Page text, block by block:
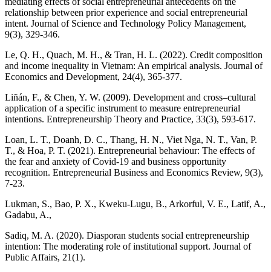
relationship between prior experience and social entrepreneurial
intent. Journal of Science and Technology Policy Management,
9(3), 329-346.
Le, Q. H., Quach, M. H., & Tran, H. L. (2022). Credit composition
and income inequality in Vietnam: An empirical analysis. Journal of
Economics and Development, 24(4), 365-377.
Liñán, F., & Chen, Y. W. (2009). Development and cross–cultural
application of a specific instrument to measure entrepreneurial
intentions. Entrepreneurship Theory and Practice, 33(3), 593-617.
Loan, L. T., Doanh, D. C., Thang, H. N., Viet Nga, N. T., Van, P.
T., & Hoa, P. T. (2021). Entrepreneurial behaviour: The effects of
the fear and anxiety of Covid-19 and business opportunity
recognition. Entrepreneurial Business and Economics Review, 9(3),
7-23.
Lukman, S., Bao, P. X., Kweku‐Lugu, B., Arkorful, V. E., Latif, A.,
Gadabu, A.,
Sadiq, M. A. (2020). Diasporan students social entrepreneurship
intention: The moderating role of institutional support. Journal of
Public Affairs, 21(1).